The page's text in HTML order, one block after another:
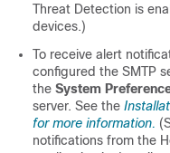
Threat Detection is
devices.)
To receive alert
configured the SMTP
the System
server. See the
for more information.
notifications from the